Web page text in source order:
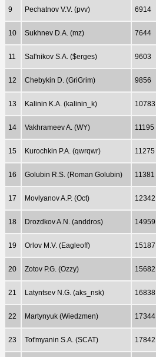
9 Pechatnov V.V. (pvv) 6914
10 Sukhnev D.A. (mz) 7644
11 Sal'nikov S.A. ($erges) 9603
12 Chebykin D. (GriGrim) 9856
13 Kalinin K.A. (kalinin_k) 10783
14 Vakhrameev A. (WY) 11195
15 Kurochkin P.A. (qwrqwr) 11275
16 Golubin R.S. (Roman Golubin) 11381
17 Movlyanov A.P. (Oct) 12342
18 Drozdkov A.N. (anddros) 14959
19 Orlov M.V. (Eagleoff) 15187
20 Zotov P.G. (Ozzy) 15682
21 Latyntsev N.G. (aks_nsk) 16838
22 Martynyuk (Wiedzmen) 17344
23 Tot'myanin S.A. (SCAT) 17842